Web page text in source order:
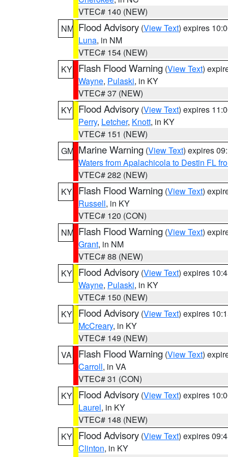
VTEC# 140 (NEW)
NM Flood Advisory (View Text) expires
Luna, in NM
VTEC# 154 (NEW)
KY Flash Flood Warning (View Text)
Wayne, Pulaski, in KY
VTEC# 37 (NEW)
KY Flood Advisory (View Text) expires
Perry, Letcher, Knott, in KY
VTEC# 151 (NEW)
GM Marine Warning (View Text) expires
Waters from Apalachicola to Destin FL
VTEC# 282 (NEW)
KY Flash Flood Warning (View Text)
Russell, in KY
VTEC# 120 (CON)
NM Flash Flood Warning (View Text)
Grant, in NM
VTEC# 88 (NEW)
KY Flood Advisory (View Text) expires
Wayne, Pulaski, in KY
VTEC# 150 (NEW)
KY Flood Advisory (View Text) expires
McCreary, in KY
VTEC# 149 (NEW)
VA
Flash Flood Warning (View Text)
Carroll, in VA
VTEC# 31 (CON)
KY Flood Advisory (View Text) expires
Laurel, in KY
VTEC# 148 (NEW)
KY Flood Advisory (View Text) expires
Clinton, in KY